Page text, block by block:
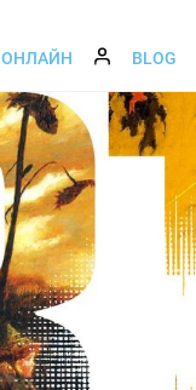
ОНЛАЙН BLOG